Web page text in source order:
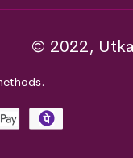
© 2022,